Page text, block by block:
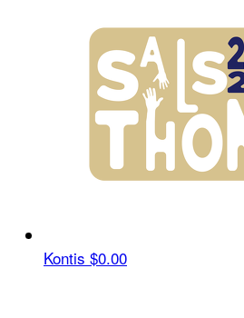
Kontis $0.00